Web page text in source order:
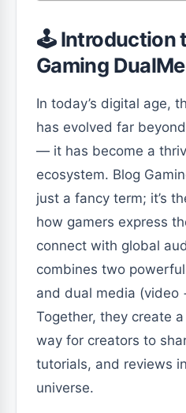
🕹️ Introduction
Gaming
In today’s digital age,
has evolved far
— it has become a
ecosystem. Blog
just a fancy term; it’s
how gamers express
connect with global
combines two
and dual media (video
Together, they create
way for creators to
tutorials, and reviews
universe.